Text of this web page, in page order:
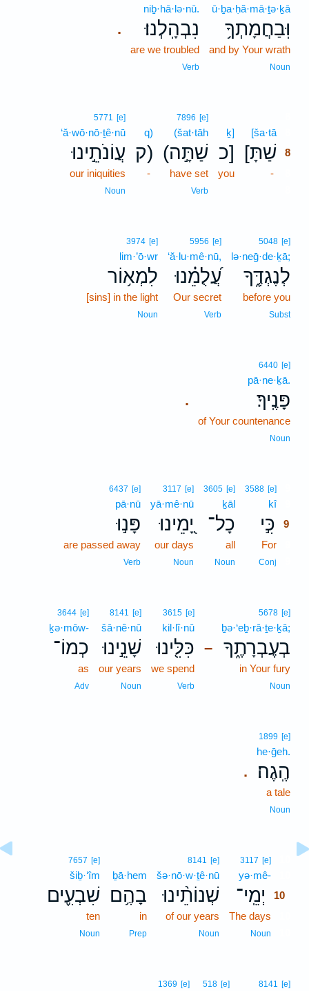
ū·ḇa·ḥă·mā·ṯə·ḵā
וּֽבַחֲמָתְךָ֥
and by Your wrath
Noun
.
niḇ·hā·lə·nū.
נִבְהָֽלְנוּ׃
are we troubled
Verb
[ša·tā
[שַׁתָּ 8
-
ḵ]
כ]
you
7896 [e]
(šat·tāh
(שַׁתָּ֣ה
have set
Verb
q)
ק)
-
5771 [e]
‘ă·wō·nō·ṯê·nū
עֲוֹנֹתֵ֣ינוּ
our iniquities
Noun
5048 [e]
lə·neḡ·de·ḵā;
לְנֶגְדֶּ֑ךָ
before you
Subst
5956 [e]
‘ă·lu·mê·nū,
עֲ֝לֻמֵ֗נוּ
Our secret
Verb
3974 [e]
lim·’ō·wr
לִמְא֥וֹר
[sins] in the light
Noun
.
6440 [e]
pā·ne·ḵā.
פָּנֶֽיךָ׃
of Your countenance
Noun
3588 [e]
kî9
כִּ֣י 9
For
Conj
3605 [e]
ḵāl
כָל־
all
Noun
3117 [e]
yā·mê·nū
יָ֭מֵינוּ
our days
Noun
6437 [e]
pā·nū
פָּנ֣וּ
are passed away
Verb
–
5678 [e]
ḇə·‘eḇ·rā·ṯe·ḵā;
בְעֶבְרָתֶ֑ךָ
in Your fury
Noun
3615 [e]
kil·lî·nū
כִּלִּ֖ינוּ
we spend
Verb
8141 [e]
šā·nê·nū
שָׁנֵ֣ינוּ
our years
Noun
3644 [e]
ḵə·mōw-
כְמוֹ־
as
Adv
.
1899 [e]
he·ḡeh.
הֶֽגֶה׃
a tale
Noun
3117 [e]
yə·mê-
יְמֵֽי־
10
The days
Noun
8141 [e]
šə·nō·w·ṯê·nū
שְׁנוֹתֵ֨ינוּ
of our years
Noun
ḇā·hem
בָהֶ֥ם
in
Prep
7657 [e]
šiḇ·‘îm
שִׁבְעִ֪ים
ten
Noun
8141 [e]
518 [e]
1369 [e]